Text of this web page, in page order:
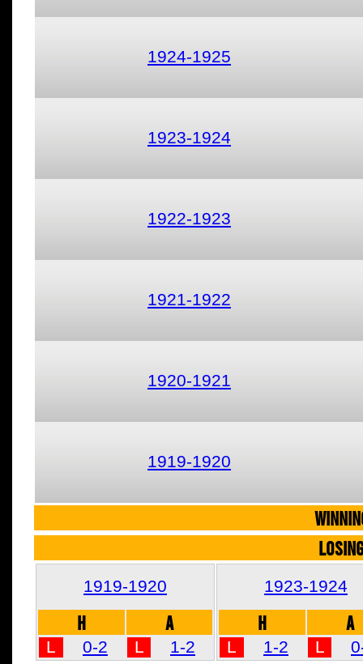
1924-1925
1923-1924
1922-1923
1921-1922
1920-1921
1919-1920
1919-1920
H A
L 0-2 L 1-2
1923-1924
H A
L 1-2 L